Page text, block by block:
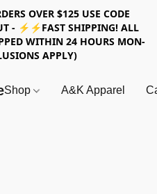
OVER $125 USE CODE
- ⚡⚡FAST SHIPPING! ALL
WITHIN 24 HOURS MON-
APPLY)
Shop A&K Apparel